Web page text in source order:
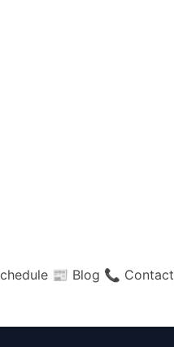
📰 Blog 📞 Contact